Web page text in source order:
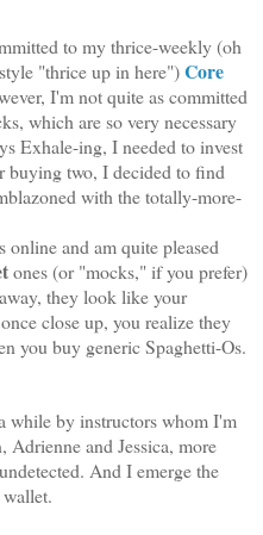
to my thrice-weekly (oh
"thrice up in here")Core
I'm not quite as committed
which are so very necessary
Exhale-ing, I needed to invest
buying two, I decided to find
with the totally-more-
online and am quite pleased
ones (or "mocks," if you prefer)
they look like your
close up, you realize they
you buy generic Spaghetti-Os.
while by instructors whom I'm
and Jessica, more
And I emerge the